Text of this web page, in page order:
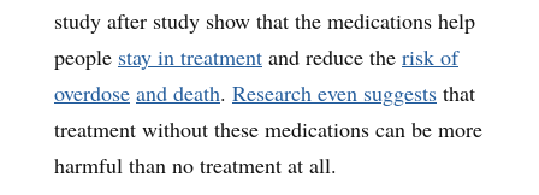
study after study show that the medications help
people stay in treatment and reduce the risk of
overdose and death. Research even suggests that
treatment without these medications can be more
harmful than no treatment at all.